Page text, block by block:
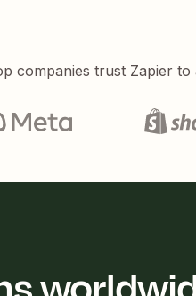
companies trust Zapier